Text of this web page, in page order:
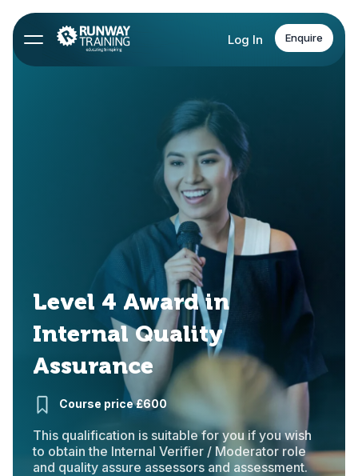
Log In Enquire
Level 4 Award in
Internal Quality
Assurance
Course price £600
This qualification is suitable for you if you wish
to obtain the Internal Verifier / Moderator role
and quality assure assessors and assessment.